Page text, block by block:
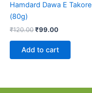
Hamdard Dawa E Takore
(80g)
₹120.00₹99.00
Add to cart